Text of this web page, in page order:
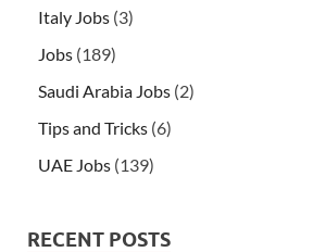
Italy Jobs (3)
Jobs (189)
Saudi Arabia Jobs (2)
Tips and Tricks (6)
UAE Jobs (139)
RECENT POSTS